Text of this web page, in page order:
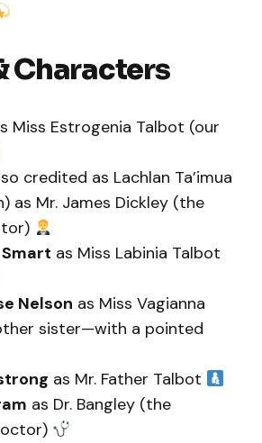
Characters
Miss Estrogenia Talbot (our
credited as Lachlan Ta’imua
as Mr. James Dickley (the
as Miss Labinia Talbot
Nelson as Miss Vagianna
sister—with a pointed
as Mr. Father Talbot
as Dr. Bangley (the